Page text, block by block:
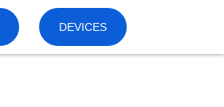
DEVICES